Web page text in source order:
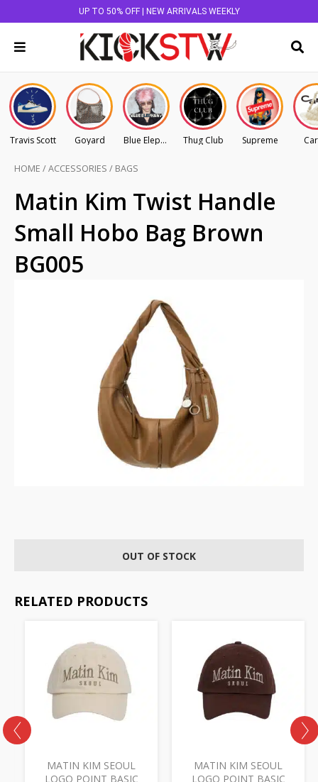
UP TO 50% OFF | NEW ARRIVALS WEEKLY
Travis Scott Goyard Blue Elephant Thug Club Supreme
HOME /ACCESSORIES / BAGS
Matin Kim Twist Handle
Small Hobo Bag Brown
BG005
OUT OF STOCK
RELATED PRODUCTS
MATIN KIM SEOUL
LOGO POINT BASIC
MATIN KIM SEOUL
LOGO POINT BASIC